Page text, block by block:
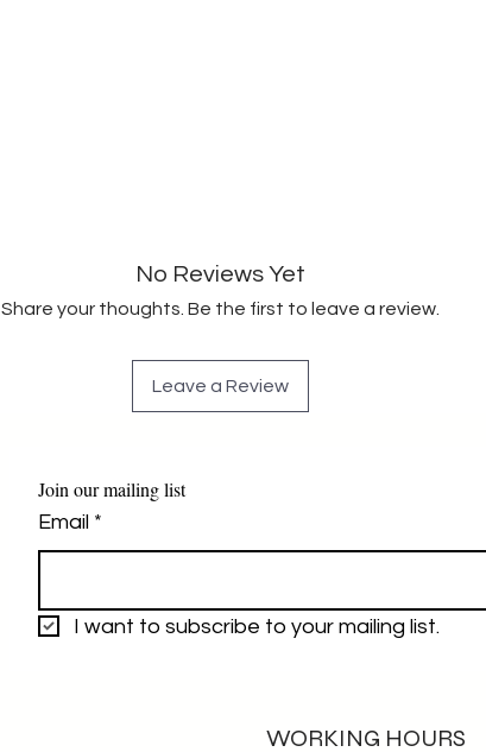
No Reviews Yet
Share your thoughts. Be the first to leave a review.
Leave a Review
Join our mailing list
Email *
I want to subscribe to your mailing list.
WORKING HOURS